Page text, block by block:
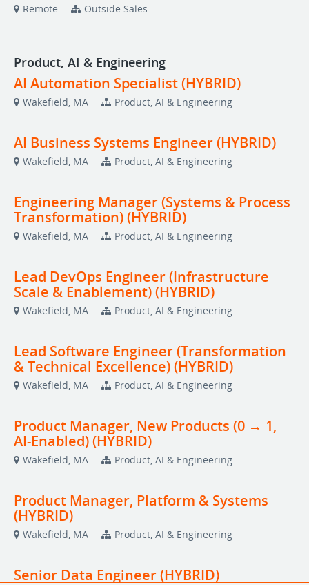
Remote Outside Sales
Product, AI & Engineering
AI Automation Specialist (HYBRID)
Wakefield, MA Product, AI & Engineering
AI Business Systems Engineer (HYBRID)
Wakefield, MA Product, AI & Engineering
Engineering Manager (Systems & Process
Transformation) (HYBRID)
Wakefield, MA Product, AI & Engineering
Lead DevOps Engineer (Infrastructure
Scale & Enablement) (HYBRID)
Wakefield, MA Product, AI & Engineering
Lead Software Engineer (Transformation
& Technical Excellence) (HYBRID)
Wakefield, MA Product, AI & Engineering
Product Manager, New Products (0 → 1,
AI-Enabled) (HYBRID)
Wakefield, MA Product, AI & Engineering
Product Manager, Platform & Systems
(HYBRID)
Wakefield, MA Product, AI & Engineering
Senior Data Engineer (HYBRID)